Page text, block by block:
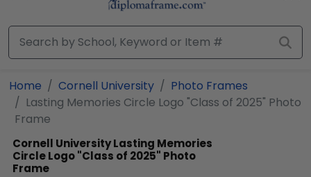
Home Cornell University
Photo Frames
Lasting Memories Circle Logo "Class of 2025" Photo
Frame
Cornell UniversityLasting Memories
Circle Logo "Class of 2025" Photo
Frame